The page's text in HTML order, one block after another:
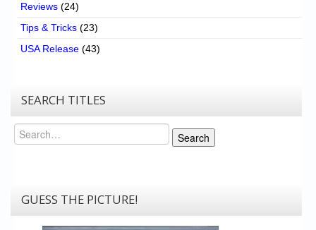
Reviews (24)
Tips & Tricks (23)
USA Release (43)
SEARCH TITLES
Search
Search
GUESS THE PICTURE!